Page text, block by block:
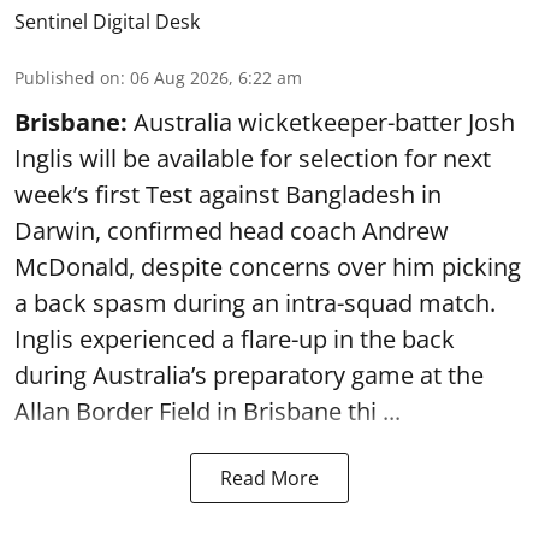
Sentinel Digital Desk
Published on: 06 Aug 2026, 6:22 am
Brisbane: Australia wicketkeeper-batter Josh
Inglis will be available for selection for next
week’s first Test against Bangladesh in
Darwin, confirmed head coach Andrew
McDonald, despite concerns over him picking
a back spasm during an intra-squad match.
Inglis experienced a flare-up in the back
during Australia’s preparatory game at the
Allan Border Field in Brisbane thi ...
Read More